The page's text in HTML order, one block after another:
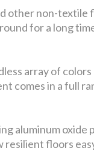
other non-
for a long
array of
comes in a full
aluminum oxide
floors